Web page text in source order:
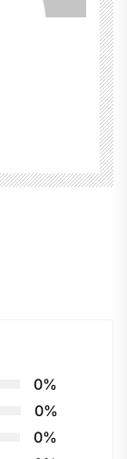
0%
0%
0%